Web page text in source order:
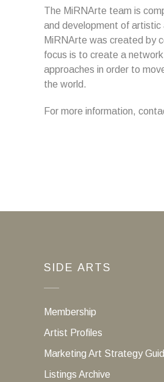
The MiRNArte team is
and development of artistic
MiRNArte was created by
focus is to create a
approaches in order to
the world.
For more information,
SIDE ARTS
Membership
Artist Profiles
Marketing Art Strategy
Listings Archive